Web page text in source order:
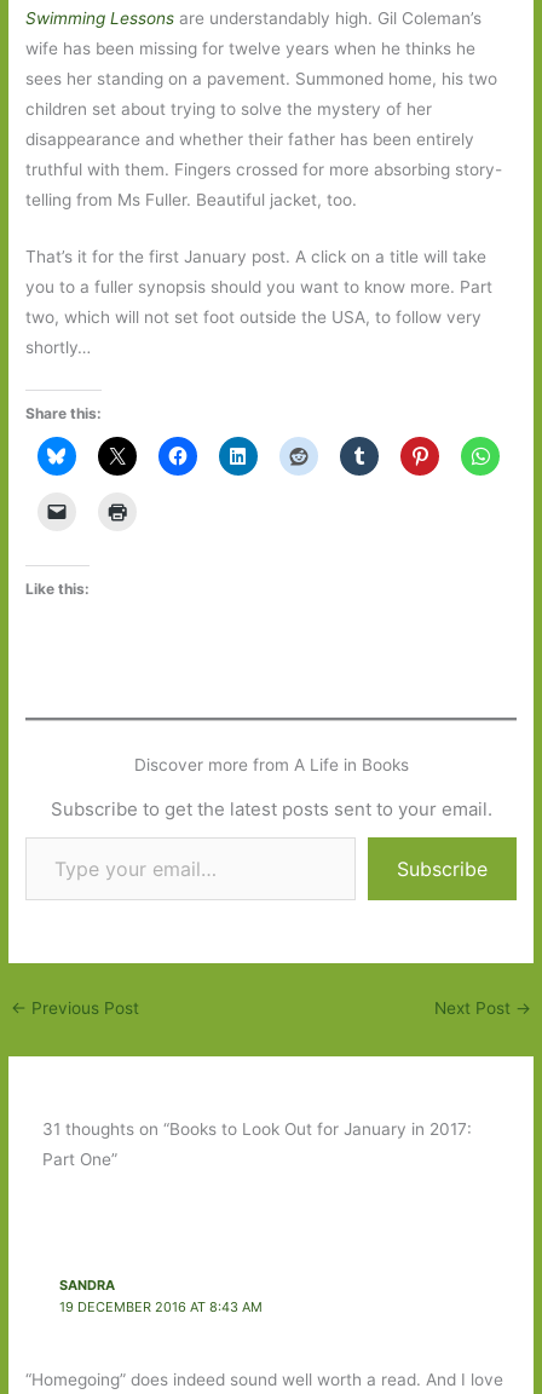
Swimming Lessons are understandably high. Gil Coleman’s
wife has been missing for twelve years when he thinks he
sees her standing on a pavement. Summoned home, his two
children set about trying to solve the mystery of her
disappearance and whether their father has been entirely
truthful with them. Fingers crossed for more absorbing story-
telling from Ms Fuller. Beautiful jacket, too.
That’s it for the first January post. A click on a title will take
you to a fuller synopsis should you want to know more. Part
two, which will not set foot outside the USA, to follow very
shortly…
Share this:
Like this:
Discover more from A Life in Books
Subscribe to get the latest posts sent to your email.
Type your email…
Subscribe
← Previous Post Next Post →
31 thoughts on “Books to Look Out for January in 2017:
Part One”
SANDRA
19 DECEMBER 2016 AT 8:43 AM
“Homegoing” does indeed sound well worth a read. And I love